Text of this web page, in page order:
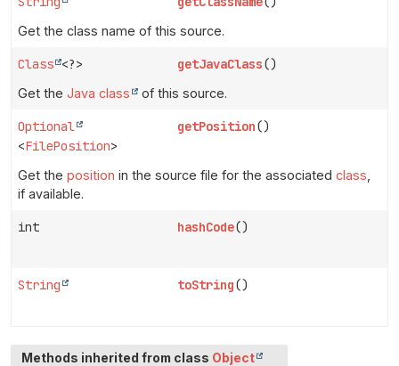
Get the class name of this source.
Class <?> getJavaClass()
Get the Java class of this source.
Optional
<FilePosition>
getPosition()
Get the position in the source file for the associated class
if available.
int hashCode()
String toString()
Methods inherited from class Object